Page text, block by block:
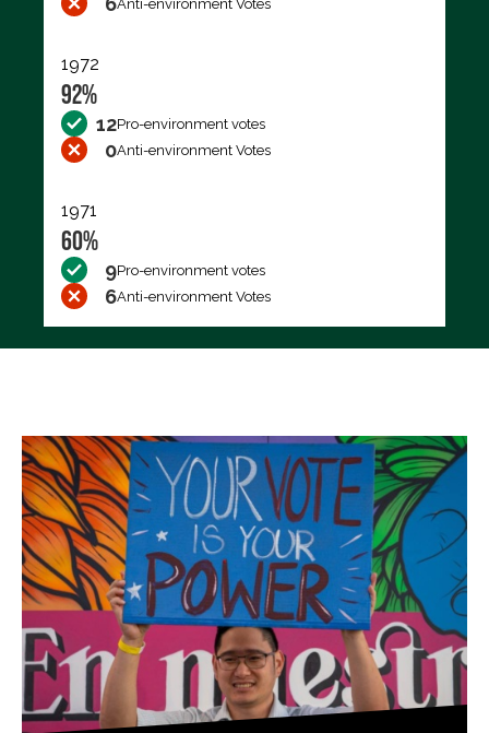
Anti-environment Votes
1972
92%
12Pro-environment votes
0Anti-environment Votes
1971
60%
9Pro-environment votes
6Anti-environment Votes